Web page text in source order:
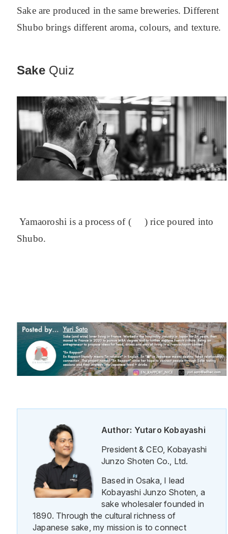
Sake are produced in the same breweries.Different
Shubo brings different aroma, colours, and texture.
Sake Quiz
Yamaoroshi is a process of ( ) rice poured into
Shubo.
Author: Yutaro Kobayashi
President & CEO, Kobayashi
Junzo Shoten Co., Ltd.
Based in Osaka, I lead
Kobayashi Junzo Shoten, a
sake wholesaler founded in
1890. Through the cultural richness of
Japanese sake, my mission is to connect